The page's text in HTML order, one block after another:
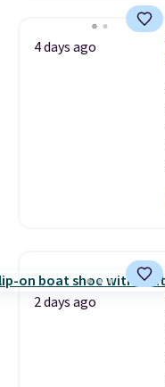
4 days ago
2 days ago